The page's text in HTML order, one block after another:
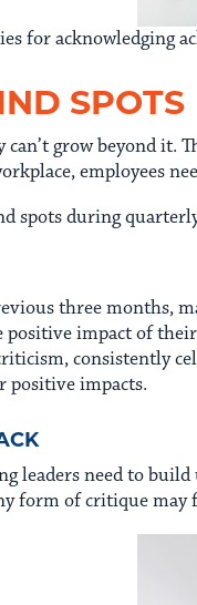
for acknowledging
SPOTS
grow beyond
employees
spots during
three months,
positive impact of
consistently
positive impacts.
leaders need to
of critique may